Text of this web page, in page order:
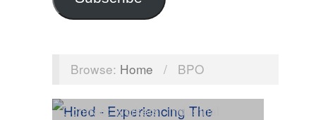
Browse: Home / BPO
Contract workers,Industrial